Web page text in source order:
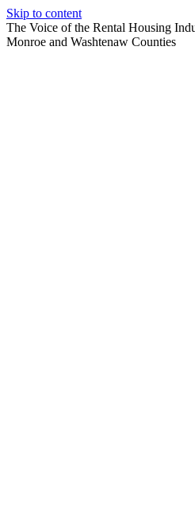
Skip to content
The Voice of the Rental Housing
Monroe and Washtenaw Counties